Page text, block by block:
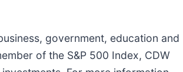
government, education and
of the S&P 500 Index, CDW